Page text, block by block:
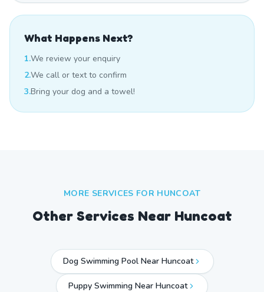
What Happens Next?
1.We review your enquiry
2.We call or text to confirm
3.Bring your dog and a towel!
MORE SERVICES FOR HUNCOAT
Other Services Near Huncoat
Dog Swimming Pool Near Huncoat
Puppy Swimming Near Huncoat